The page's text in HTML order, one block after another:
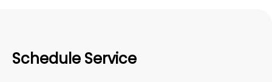
Schedule Service